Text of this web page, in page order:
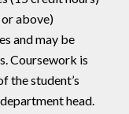
above)
and may be
Coursework is
the student’s
head.